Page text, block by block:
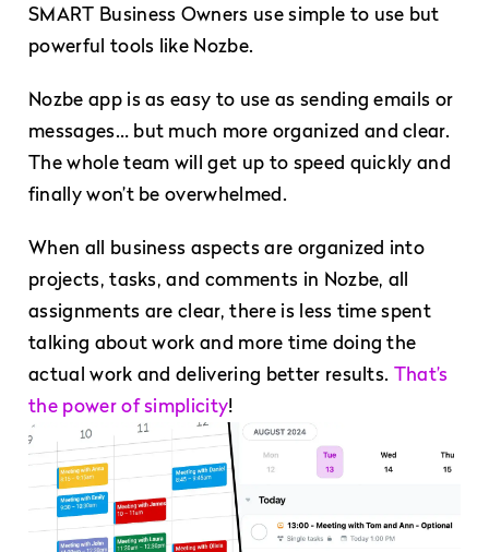
SMART Business Owners use simple to use but
powerful tools like Nozbe.
Nozbe app is as easy to use as sending emails or
messages… but much more organized and clear.
The whole team will get up to speed quickly and
finally won’t be overwhelmed.
When all business aspects are organized into
projects, tasks, and comments in Nozbe, all
assignments are clear, there is less time spent
talking about work and more time doing the
actual work and delivering better results. That’s
the power of simplicity!